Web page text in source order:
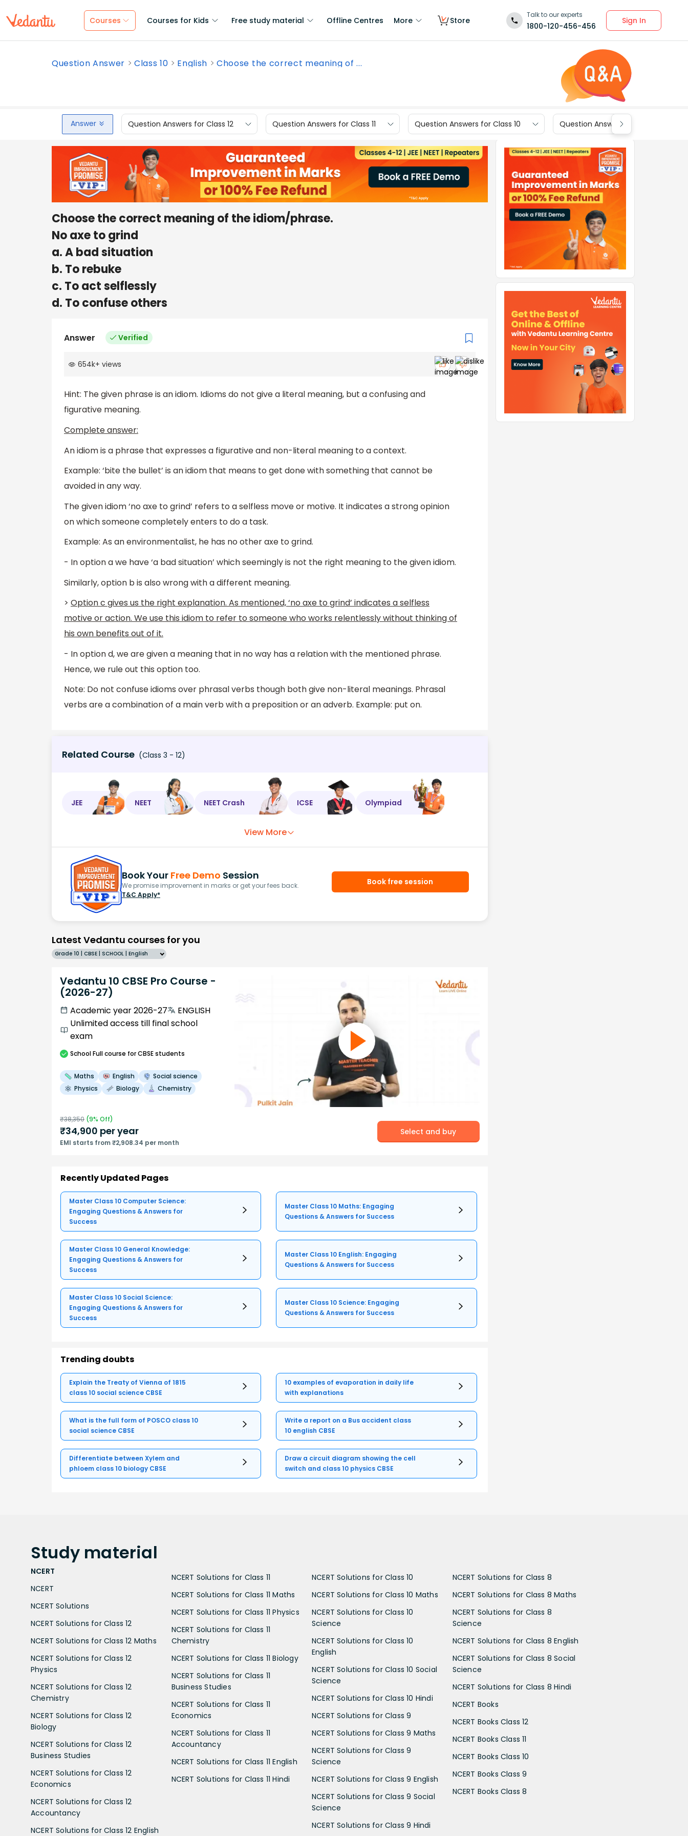
Courses Courses for Kids Free study material Offline Centres More Store
Talk to our experts
1800-120-456-456
Sign In
Question Answer Class 10 English Choose the correct meaning of ...
Answer Question Answers for Class 12 Question Answers for Class 11 Question Answers for Class 10 Question Answers for Class 9
Choose the correct meaning of the idiom/phrase.
No axe to grind
a. A bad situation
b. To rebuke
c. To act selflessly
d. To confuse others
Answer Verified
654k+ views
Hint: The given phrase is an idiom. Idioms do not give a literal meaning, but a confusing and
figurative meaning.
Complete answer:
An idiom is a phrase that expresses a figurative and non-literal meaning to a context.
Example: ‘bite the bullet’ is an idiom that means to get done with something that cannot be
avoided in any way.
The given idiom ‘no axe to grind’ refers to a selfless move or motive. It indicates a strong opinion
on which someone completely enters to do a task.
Example: As an environmentalist, he has no other axe to grind.
- In option a we have ‘a bad situation’ which seemingly is not the right meaning to the given idiom.
Similarly, option b is also wrong with a different meaning.
> Option c gives us the right explanation. As mentioned, ‘no axe to grind’ indicates a selfless
motive or action. We use this idiom to refer to someone who works relentlessly without thinking of
his own benefits out of it.
- In option d, we are given a meaning that in no way has a relation with the mentioned phrase.
Hence, we rule out this option too.
Note: Do not confuse idioms over phrasal verbs though both give non-literal meanings. Phrasal
verbs are a combination of a main verb with a preposition or an adverb. Example: put on.
Related Course (Class 3 - 12)
JEE NEET NEET Crash ICSE Olympiad
View More
Book Your Free Demo Session
We promise improvement in marks or get your fees back.
T&C Apply*
Book free session
Latest Vedantu courses for you
Grade 10 | CBSE | SCHOOL | English
Vedantu 10 CBSE Pro Course -
(2026-27)
Academic year 2026-27
ENGLISH
Unlimited access till final school
exam
SchoolFull course for CBSE students
Maths English
Social science
Physics
Biology Chemistry
₹38,350 (9% Off)
₹34,900 per year
EMI starts from ₹2,908.34 per month
Select and buy
Recently Updated Pages
Master Class 10 Computer Science:
Engaging Questions & Answers for
Success
Master Class 10 Maths: Engaging
Questions & Answers for Success
Master Class 10 General Knowledge:
Engaging Questions & Answers for
Success
Master Class 10 English: Engaging
Questions & Answers for Success
Master Class 10 Social Science:
Engaging Questions & Answers for
Success
Master Class 10 Science: Engaging
Questions & Answers for Success
Trending doubts
Explain the Treaty of Vienna of 1815
class 10 social science CBSE
10 examples of evaporation in daily life
with explanations
What is the full form of POSCO class 10
social science CBSE
Write a report on a Bus accident class
10 english CBSE
Differentiate between Xylem and
phloem class 10 biology CBSE
Draw a circuit diagram showing the cell
switch and class 10 physics CBSE
Study material
NCERT
NCERT
NCERT Solutions
NCERT Solutions for Class 12
NCERT Solutions for Class 12 Maths
NCERT Solutions for Class 12
Physics
NCERT Solutions for Class 12
Chemistry
NCERT Solutions for Class 12
Biology
NCERT Solutions for Class 12
Business Studies
NCERT Solutions for Class 12
Economics
NCERT Solutions for Class 12
Accountancy
NCERT Solutions for Class 12 English
NCERT Solutions for Class 11
NCERT Solutions for Class 11 Maths
NCERT Solutions for Class 11 Physics
NCERT Solutions for Class 11
Chemistry
NCERT Solutions for Class 11 Biology
NCERT Solutions for Class 11
Business Studies
NCERT Solutions for Class 11
Economics
NCERT Solutions for Class 11
Accountancy
NCERT Solutions for Class 11 English
NCERT Solutions for Class 11 Hindi
NCERT Solutions for Class 10
NCERT Solutions for Class 10 Maths
NCERT Solutions for Class 10
Science
NCERT Solutions for Class 10
English
NCERT Solutions for Class 10 Social
Science
NCERT Solutions for Class 10 Hindi
NCERT Solutions for Class 9
NCERT Solutions for Class 9 Maths
NCERT Solutions for Class 9
Science
NCERT Solutions for Class 9 English
NCERT Solutions for Class 9 Social
Science
NCERT Solutions for Class 9 Hindi
NCERT Solutions for Class 8
NCERT Solutions for Class 8 Maths
NCERT Solutions for Class 8
Science
NCERT Solutions for Class 8 English
NCERT Solutions for Class 8 Social
Science
NCERT Solutions for Class 8 Hindi
NCERT Books
NCERT Books Class 12
NCERT Books Class 11
NCERT Books Class 10
NCERT Books Class 9
NCERT Books Class 8